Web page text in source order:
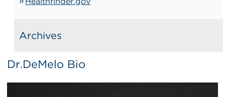
Archives
Dr.DeMelo Bio